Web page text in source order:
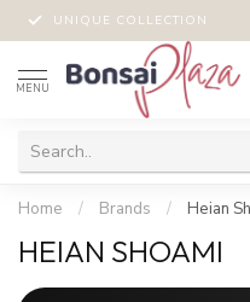
UNIQUE COLLECTION
MENU
Home / Brands / Heian
HEIAN SHOAMI